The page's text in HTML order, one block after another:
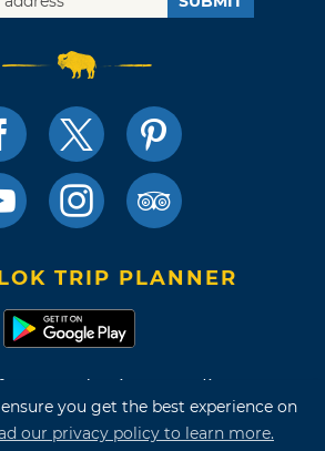
you get the best experience on
our privacy policy to learn more.
TRIP PLANNER
Use and Privacy Policy
Site Map